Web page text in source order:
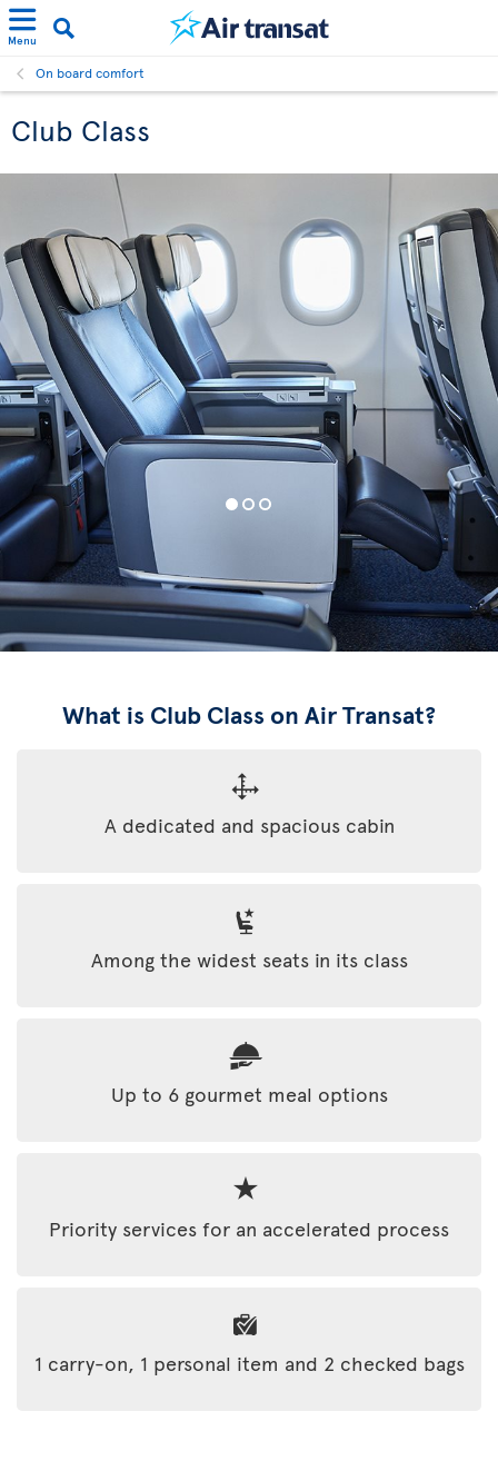
Menu
On board comfort
Club Class
What is Club Class on Air Transat?
A dedicated and spacious cabin
Among the widest seats in its class
Up to 6 gourmet meal options
Priority services for an accelerated process
1 carry-on, 1 personal item and 2 checked bags